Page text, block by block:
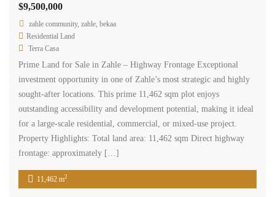
$9,500,000
zahle community, zahle, bekaa
Residential Land
Terra Casa
Prime Land for Sale in Zahle – Highway Frontage Exceptional
investment opportunity in one of Zahle’s most strategic and highly
sought-after locations. This prime 11,462 sqm plot enjoys
outstanding accessibility and development potential, making it ideal
for a large-scale residential, commercial, or mixed-use project.
Property Highlights: Total land area: 11,462 sqm Direct highway
frontage: approximately […]
11,462 m2